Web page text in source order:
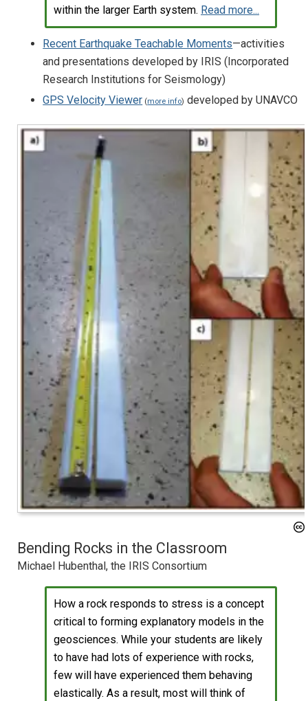
within the larger Earth system. Read more...
Recent Earthquake Teachable Moments—activities
and presentations developed by IRIS (Incorporated
Research Institutions for Seismology)
GPS Velocity Viewer (more info) developed by UNAVCO
Bending Rocks in the Classroom
Michael Hubenthal, the IRIS Consortium
How a rock responds to stress is a concept
critical to forming explanatory models in the
geosciences. While your students are likely
to have had lots of experience with rocks,
few will have experienced them behaving
elastically. As a result, most will think of